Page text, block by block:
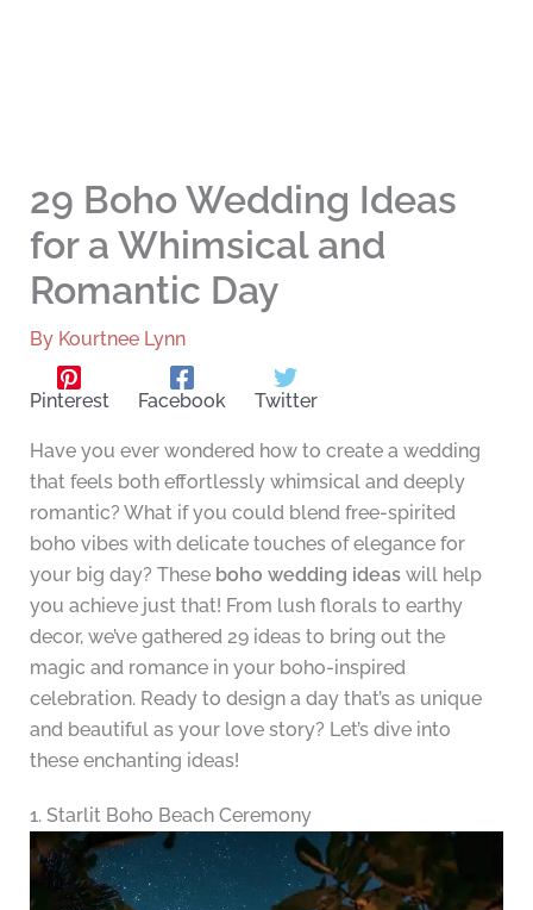
29 Boho Wedding Ideas
for a Whimsical and
Romantic Day
By Kourtnee Lynn
Pinterest Facebook Twitter
Have you ever wondered how to create a wedding
that feels both effortlessly whimsical and deeply
romantic? What if you could blend free-spirited
boho vibes with delicate touches of elegance for
your big day? These boho wedding ideaswill help
you achieve just that! From lush florals to earthy
decor, we’ve gathered 29 ideas to bring out the
magic and romance in your boho-inspired
celebration. Ready to design a day that’s as unique
and beautiful as your love story? Let’s dive into
these enchanting ideas!
1. Starlit Boho Beach Ceremony